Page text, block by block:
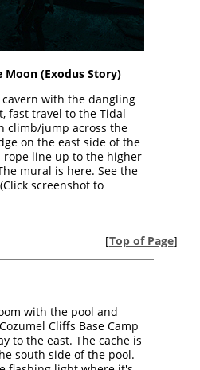
Moon (Exodus Story)
with the dangling
fast travel to the Tidal
climb/jump across the
on the east side of the
rope line up to the higher
mural is here. See the
screenshot to
[Top of Page]
with the pool and
Cliffs Base Camp
to the east. The cache is
south side of the pool.